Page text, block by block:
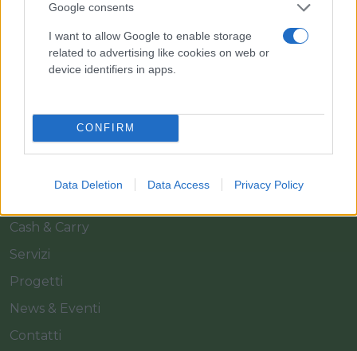
Google consents
I want to allow Google to enable storage
related to advertising like cookies on web or
device identifiers in apps.
CONFIRM
Data Deletion Data Access Privacy Policy
Home
Cash & Carry
Servizi
Progetti
News & Eventi
Contatti